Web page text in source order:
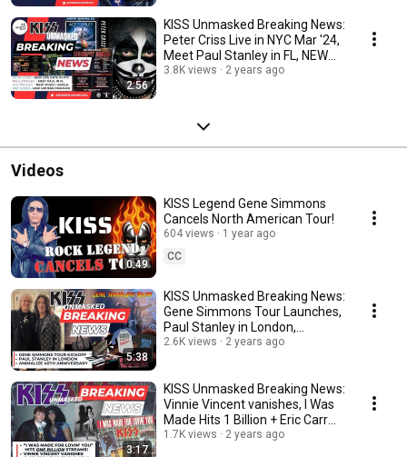
2:56
KISS Unmasked Breaking News:
Peter Criss Live in NYC Mar '24,
Meet Paul Stanley in FL, NEW
Ace Video
3.8K views 2 years ago
Videos
0:49
KISS Legend Gene Simmons
Cancels North American Tour!
604 views
1 year ago
CC
5:38
KISS Unmasked Breaking News:
Gene Simmons Tour Launches,
Paul Stanley in London,
Animalize Turns 40
2.6K views 2 years ago
3:17
KISS Unmasked Breaking News:
Vinnie Vincent vanishes, I Was
Made Hits 1 Billion + Eric Carr
Xclusive
1.7K views 2 years ago